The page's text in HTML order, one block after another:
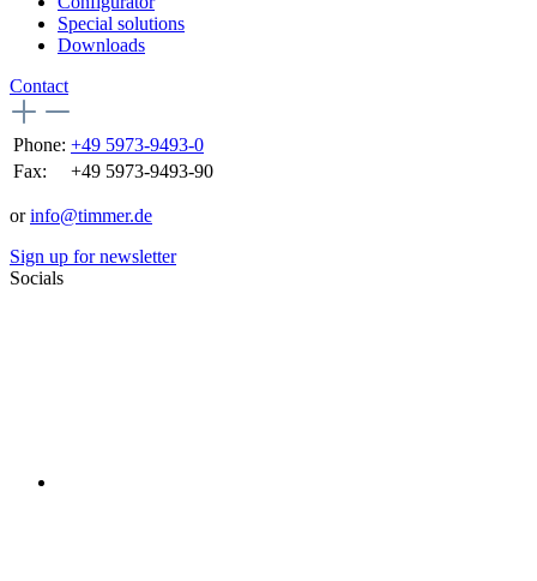
Special solutions
Downloads
Contact
Phone: +49 5973-9493-0
Fax:
+49 5973-9493-90
orinfo@timmer.de
Sign up for newsletter
Socials